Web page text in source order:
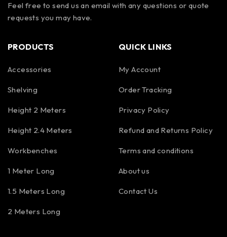
Feel free to send us an email with any questions or quote
requests you may have.
PRODUCTS
Accessories
Shelving
Height 2 Meters
Height 2.4 Meters
Workbenches
1 Meter Long
1.5 Meters Long
2 Meters Long
QUICK LINKS
My Account
Order Tracking
Privacy Policy
Refund and Returns Policy
Terms and conditions
About us
Contact Us